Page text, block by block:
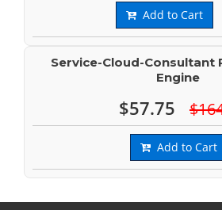
Add to Cart
Service-Cloud-Consultant
Engine
$57.75
Add to Cart